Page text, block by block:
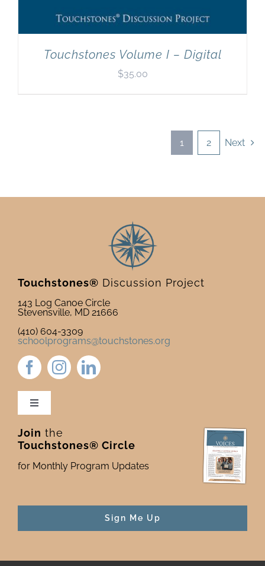
Touchstones Volume I – Digital
$35.00
1 2 Next
Touchstones® Discussion Project
143 Log Canoe Circle
Stevensville, MD 21666
(410) 604-3309
schoolprograms@touchstones.org
Toggle
Newsletter & Blog
Donate to Touchstones
Join the
Touchstones® Circle
for Monthly Program Updates
Sign Me Up